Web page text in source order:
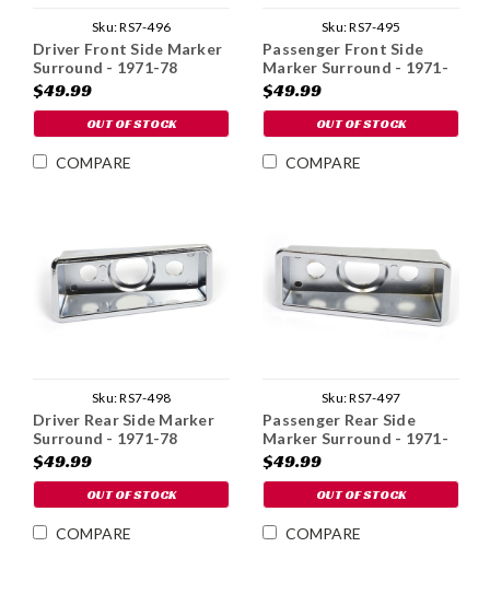
Sku:RS7-496
Driver Front Side Marker
Surround - 1971-78
$49.99
OUT OF STOCK
COMPARE
Sku:RS7-495
Passenger Front Side
Marker Surround - 1971-
78
$49.99
OUT OF STOCK
COMPARE
Sku:RS7-498
Driver Rear Side Marker
Surround - 1971-78
$49.99
OUT OF STOCK
COMPARE
Sku:RS7-497
Passenger Rear Side
Marker Surround - 1971-
78
$49.99
OUT OF STOCK
COMPARE